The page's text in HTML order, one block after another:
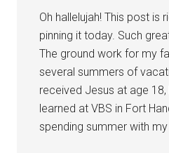
Oh hallelujah! This post is
pinning it today. Such
The ground work for my
several summers of
received Jesus at age 18,
learned at VBS in Fort
spending summer with